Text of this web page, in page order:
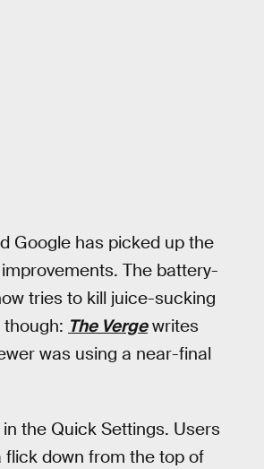
Google has picked up the
The battery-
tries to kill juice-sucking
though: The Vergewrites
was using a near-final
the Quick Settings. Users
flick down from the top of